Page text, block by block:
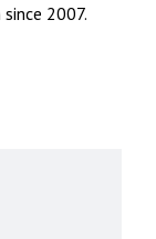
2007.